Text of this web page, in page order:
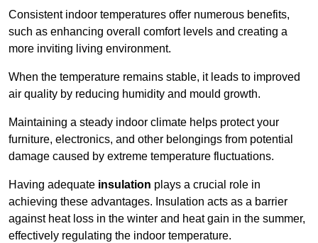
Consistent indoor temperatures offer numerous benefits,
such as enhancing overall comfort levels and creating a
more inviting living environment.
When the temperature remains stable, it leads to improved
air quality by reducing humidity and mould growth.
Maintaining a steady indoor climate helps protect your
furniture, electronics, and other belongings from potential
damage caused by extreme temperature fluctuations.
Having adequate insulation plays a crucial role in
achieving these advantages. Insulation acts as a barrier
against heat loss in the winter and heat gain in the summer,
effectively regulating the indoor temperature.